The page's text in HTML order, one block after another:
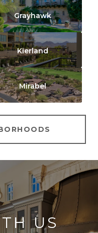
Grayhawk
Kierland
Mirabel
US